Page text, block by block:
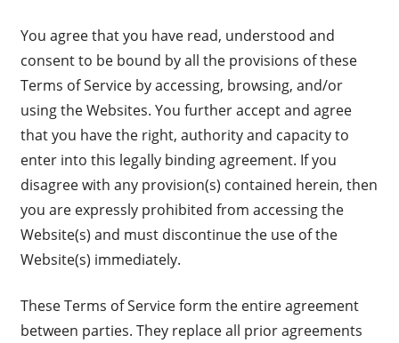
You agree that you have read, understood and
consent to be bound by all the provisions of these
Terms of Service by accessing, browsing, and/or
using the Websites. You further accept and agree
that you have the right, authority and capacity to
enter into this legally binding agreement. If you
disagree with any provision(s) contained herein, then
you are expressly prohibited from accessing the
Website(s) and must discontinue the use of the
Website(s) immediately.
These Terms of Service form the entire agreement
between parties. They replace all prior agreements